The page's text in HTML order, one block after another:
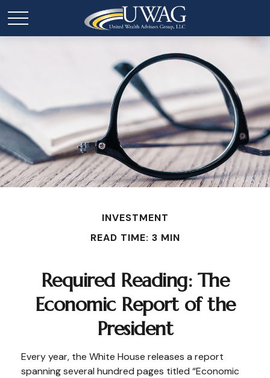
INVESTMENT
READ TIME: 3 MIN
Required Reading: The
Economic Report of the
President
Every year, the White House releases a report
spanning several hundred pages titled “Economic